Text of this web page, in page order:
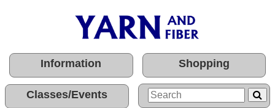
Information Shopping
Classes/Events